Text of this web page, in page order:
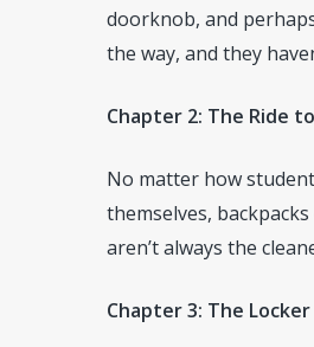
doorknob, and
the way, and they
Chapter 2: The Ride
No matter how
themselves,
aren’t always the
Chapter 3: The